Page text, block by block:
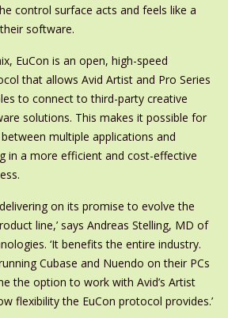
control surface acts and feels like a
software.
EuCon is an open, high-speed
that allows Avid Artist and Pro Series
to connect to third-party creative
solutions. This makes it possible for
multiple applications and
in a more efficient and cost-effective
on its promise to evolve the
line,’ says Andreas Stelling, MD of
‘It benefits the entire industry.
Cubase and Nuendo on their PCs
the option to work with Avid’s Artist
flexibility the EuCon protocol provides.’